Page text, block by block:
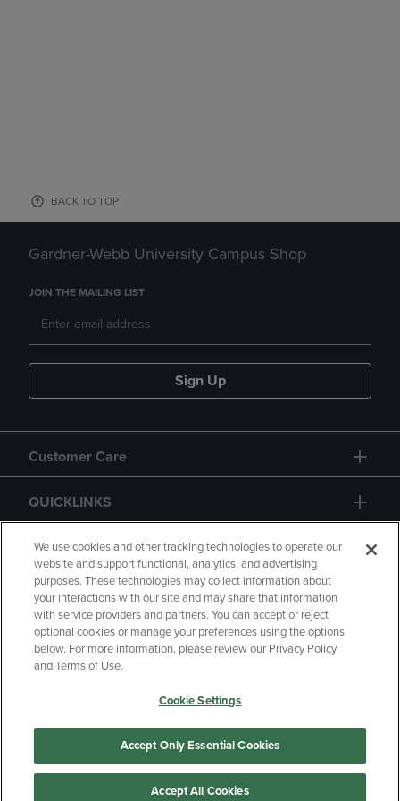
BACK TO TOP
Gardner-Webb University Campus Shop
JOIN THE MAILING LIST
Sign Up
Customer Care
QUICKLINKS
GIFT CARD
Copyright Privacy Policy
Accessibility
Your Privacy Choices
Manage My Data
We use cookies and other tracking technologies to operate our
website and support functional, analytics, and advertising
purposes. These technologies may collect information about
your interactions with our site and may share that information
with service providers and partners. You can accept or reject
optional cookies or manage your preferences using the options
below. For more information, please review our Privacy Policy
and Terms of Use.
Cookie Settings
Accept Only Essential Cookies
Accept All Cookies